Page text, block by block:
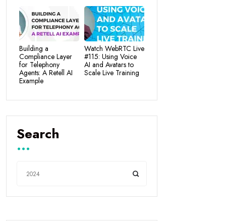
Building a
Compliance Layer
for Telephony
Agents: A Retell AI
Example
Watch WebRTC Live
#115: Using Voice
AI and Avatars to
Scale Live Training
Search